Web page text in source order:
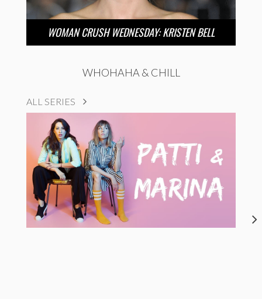
WOMAN CRUSH WEDNESDAY: KRISTEN BELL
WHOHAHA & CHILL
ALL SERIES